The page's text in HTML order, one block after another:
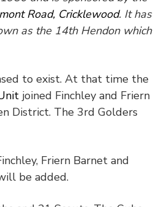
Road, Cricklewood. It has
as the 14th Hendon which
to exist. At that time the
joined Finchley and Friern
District. The 3rd Golders
Friern Barnet and
be added.